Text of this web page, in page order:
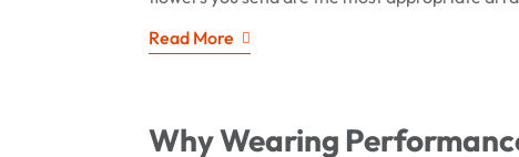
Read More
Why Wearing